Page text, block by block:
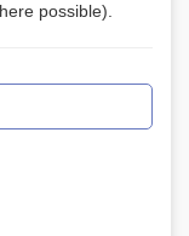
possible).